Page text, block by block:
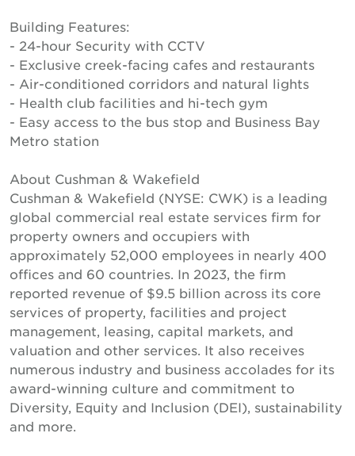
Building Features:
- 24-hour Security with CCTV
- Exclusive creek-facing cafes and restaurants
- Air-conditioned corridors and natural lights
- Health club facilities and hi-tech gym
- Easy access to the bus stop and Business Bay
Metro station
About Cushman & Wakefield
Cushman & Wakefield (NYSE: CWK) is a leading
global commercial real estate services firm for
property owners and occupiers with
approximately 52,000 employees in nearly 400
offices and 60 countries. In 2023, the firm
reported revenue of $9.5 billion across its core
services of property, facilities and project
management, leasing, capital markets, and
valuation and other services. It also receives
numerous industry and business accolades for its
award-winning culture and commitment to
Diversity, Equity and Inclusion (DEI), sustainability
and more.